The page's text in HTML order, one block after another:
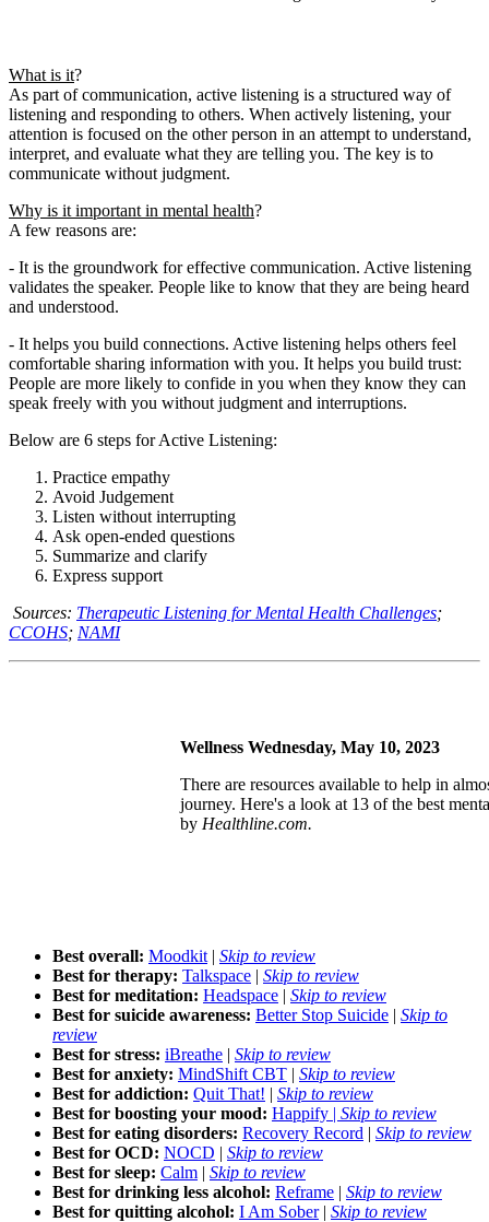
What is it?
As part of communication, active listening is a structured way of
listening and responding to others. When actively listening, your
attention is focused on the other person in an attempt to understand,
interpret, and evaluate what they are telling you. The key is to
communicate without judgment.
Why is it important in mental health?
A few reasons are:
- It is the groundwork for effective communication. Active listening
validates the speaker. People like to know that they are being heard
and understood.
- It helps you build connections. Active listening helps others feel
comfortable sharing information with you. It helps you build trust:
People are more likely to confide in you when they know they can
speak freely with you without judgment and interruptions.
Below are 6 steps for Active Listening:
Practice empathy
Avoid Judgement
Listen without interrupting
Ask open-ended questions
Summarize and clarify
Express support
Sources: Therapeutic Listening for Mental Health Challenges;
CCOHS; NAMI
Wellness Wednesday, May 10, 2023
There are resources available to help in
journey. Here's a look at 13 of the best
by Healthline.com.
Best overall: Moodkit | Skip to review
Best for therapy: Talkspace | Skip to review
Best for meditation: Headspace | Skip to review
Best for suicide awareness: Better Stop Suicide | Skip to
review
Best for stress: iBreathe | Skip to review
Best for anxiety: MindShift CBT | Skip to review
Best for addiction: Quit That! | Skip to review
Best for boosting your mood: Happify | Skip to review
Best for eating disorders: Recovery Record | Skip to review
Best for OCD: NOCD | Skip to review
Best for sleep: Calm | Skip to review
Best for drinking less alcohol: Reframe | Skip to review
Best for quitting alcohol: I Am Sober| Skip to review